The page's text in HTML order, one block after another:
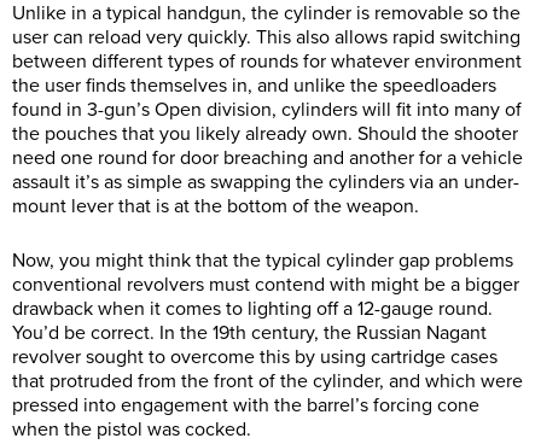
Unlike in a typical handgun, the cylinder is removable so the
user can reload very quickly. This also allows rapid switching
between different types of rounds for whatever environment
the user finds themselves in, and unlike the speedloaders
found in 3-gun’s Open division, cylinders will fit into many of
the pouches that you likely already own. Should the shooter
need one round for door breaching and another for a vehicle
assault it’s as simple as swapping the cylinders via an under-
mount lever that is at the bottom of the weapon.
Now, you might think that the typical cylinder gap problems
conventional revolvers must contend with might be a bigger
drawback when it comes to lighting off a 12-gauge round.
You’d be correct. In the 19th century, the Russian Nagant
revolver sought to overcome this by using cartridge cases
that protruded from the front of the cylinder, and which were
pressed into engagement with the barrel’s forcing cone
when the pistol was cocked.